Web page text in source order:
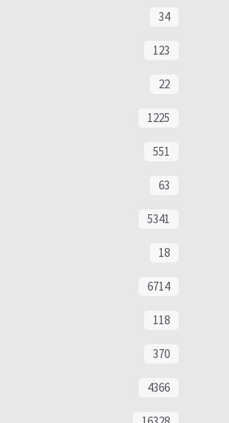
34
123
22
1225
551
63
5341
18
6714
118
370
4366